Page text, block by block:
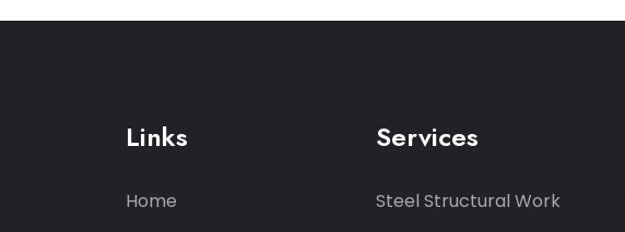
Links
Home
Services
Steel Structural Work